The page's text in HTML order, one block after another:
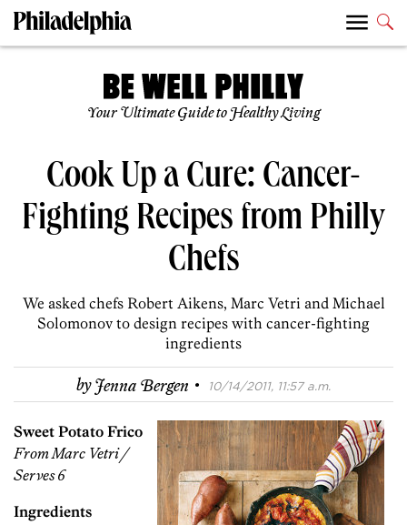
Your Ultimate Guide to Healthy Living
Cook Up a Cure: Cancer-
Fighting Recipes from Philly
Chefs
We asked chefs Robert Aikens, Marc Vetri and Michael
Solomonov to design recipes with cancer-fighting
ingredients
byJenna Bergen · 10/14/2011, 11:57 a.m.
Sweet Potato Frico
From Marc Vetri /
Serves 6
Ingredients